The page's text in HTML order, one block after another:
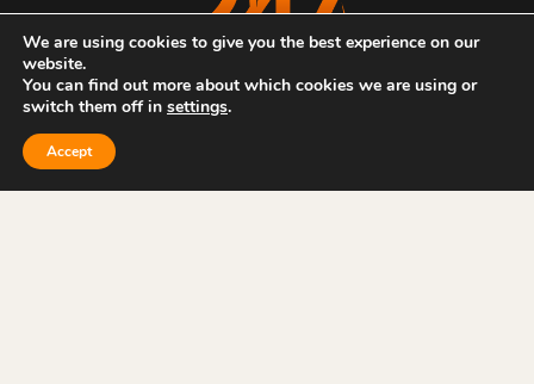
CASE STUDIESNEWS & ARTICLES
We are using cookies to give you the best experience on our
website.
You can find out more about which cookies we are using or
switch them off in settings.
Accept